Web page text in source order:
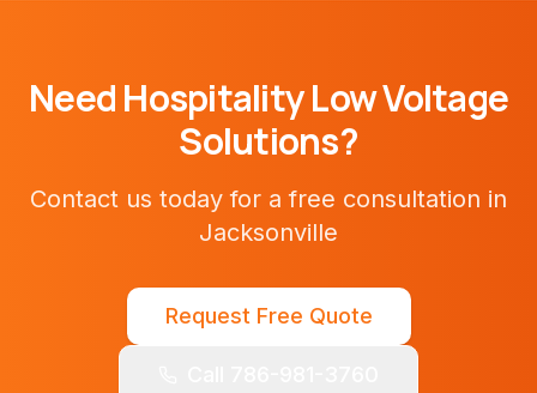
NeedHospitalityLow Voltage
Solutions?
Contact us today for a free consultation in
Jacksonville
Request Free Quote